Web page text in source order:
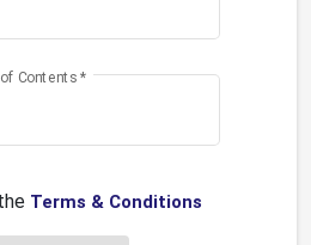
Contents *
Terms & Conditions